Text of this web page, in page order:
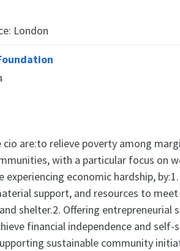
London
are:to relieve poverty among
with a particular focus on
experiencing economic hardship,
support, and resources to meet
shelter.2. Offering entrepreneurial
financial independence and self-
sustainable community